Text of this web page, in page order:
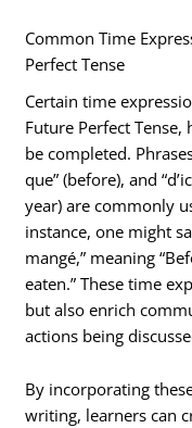
Common Time
Perfect Tense
Certain time
Future Perfect
be completed.
que” (before), and
year) are commonly
instance, one might
mangé,” meaning
eaten.” These time
but also enrich
actions being
By incorporating
writing, learners can